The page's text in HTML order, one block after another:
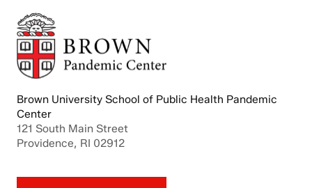
Brown University School of Public Health Pandemic
Center
121 South Main Street
Providence, RI 02912